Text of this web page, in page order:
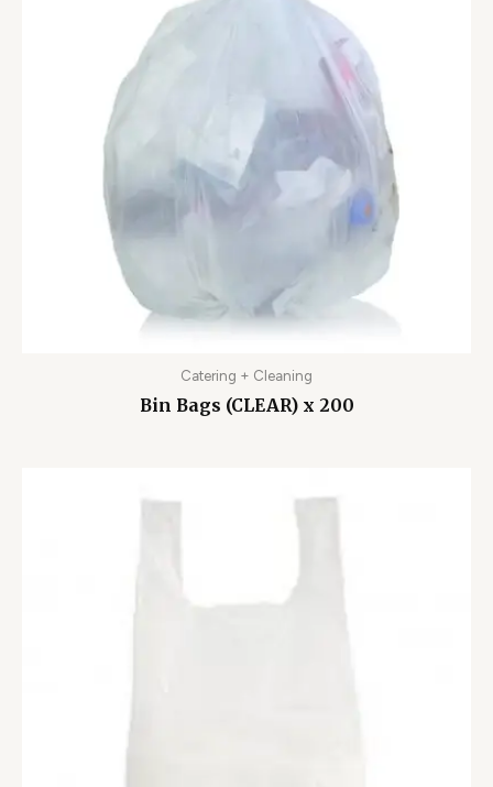
Catering + Cleaning
Bin Bags (CLEAR) x 200